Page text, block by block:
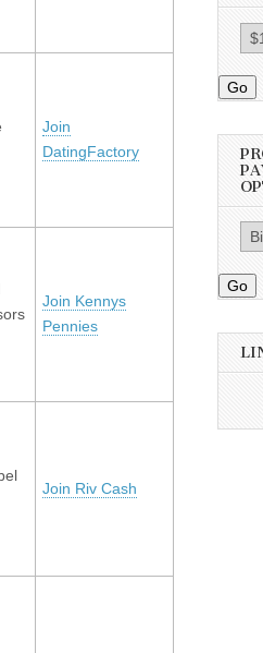
Join
DatingFactory
Join Kennys
Pennies
Join Riv Cash
Go
Go